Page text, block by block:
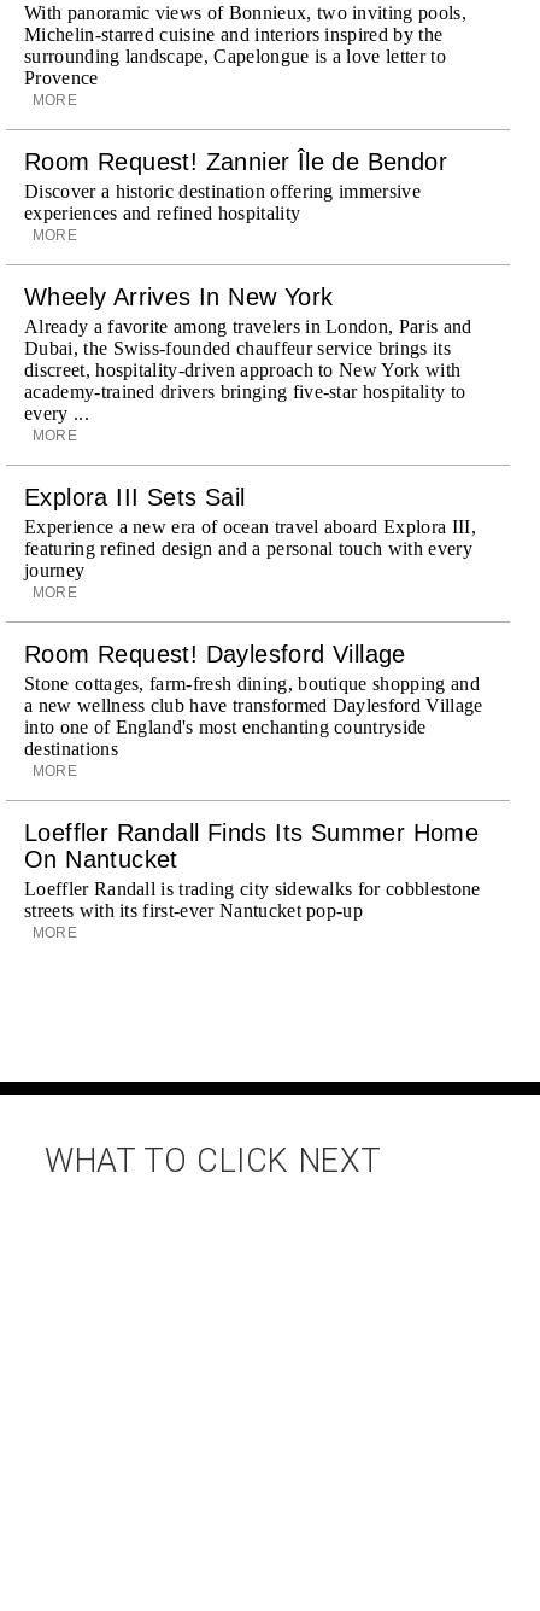
With panoramic views of Bonnieux, two inviting pools,
Michelin-starred cuisine and interiors inspired by the
surrounding landscape, Capelongue is a love letter to
Provence
MORE
Room Request! Zannier Île de Bendor
Discover a historic destination offering immersive
experiences and refined hospitality
MORE
Wheely Arrives In New York
Already a favorite among travelers in London, Paris and
Dubai, the Swiss-founded chauffeur service brings its
discreet, hospitality-driven approach to New York with
academy-trained drivers bringing five-star hospitality to
every ...
MORE
Explora III Sets Sail
Experience a new era of ocean travel aboard Explora III,
featuring refined design and a personal touch with every
journey
MORE
Room Request! Daylesford Village
Stone cottages, farm-fresh dining, boutique shopping and
a new wellness club have transformed Daylesford Village
into one of England's most enchanting countryside
destinations
MORE
Loeffler Randall Finds Its Summer Home
On Nantucket
Loeffler Randall is trading city sidewalks for cobblestone
streets with its first-ever Nantucket pop-up
MORE
WHAT TO CLICK NEXT